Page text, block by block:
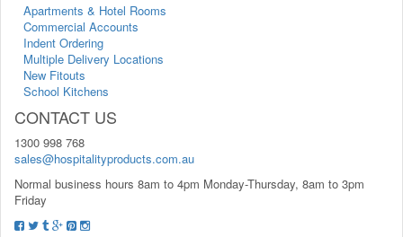
Apartments & Hotel Rooms
Commercial Accounts
Indent Ordering
Multiple Delivery Locations
New Fitouts
School Kitchens
CONTACT US
1300 998 768
sales@hospitalityproducts.com.au
Normal business hours 8am to 4pm Monday-Thursday, 8am to 3pm
Friday